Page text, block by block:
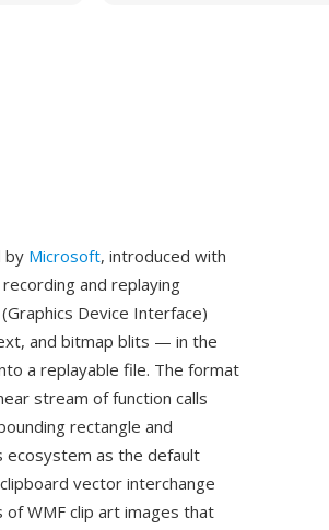
by Microsoft, introduced with
and replaying
Device Interface)
and bitmap blits — in the
a replayable file. The format
stream of function calls
rectangle and
ecosystem as the default
vector interchange
WMF clip art images that